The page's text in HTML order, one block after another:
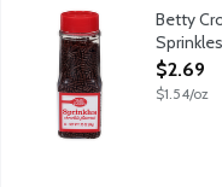
Chocolate flavored
Betty
Open
$2.69
$1.54/oz